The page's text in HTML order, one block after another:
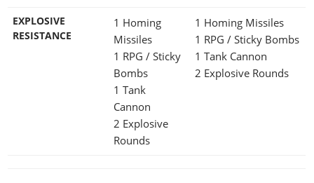
EXPLOSIVE
RESISTANCE
1 Homing
Missiles
1 RPG / Sticky
Bombs
1 Tank
Cannon
2 Explosive
Rounds
1 Homing Missiles
1 RPG / Sticky Bombs
1 Tank Cannon
2 Explosive Rounds